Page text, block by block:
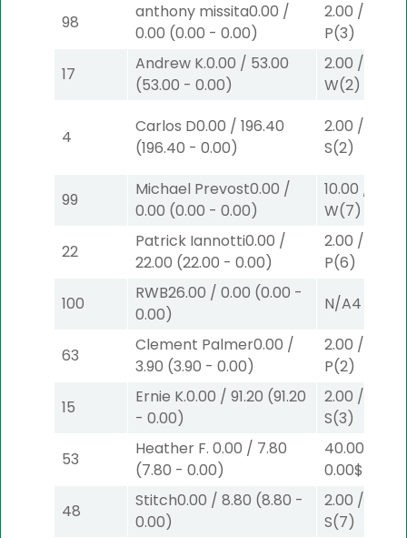
98
anthony missita0.00 /
0.00 (0.00 - 0.00)
2.00 /
P(3)
17
Andrew K.0.00 / 53.00
(53.00 - 0.00)
2.00 /
W(2)
4
Carlos D0.00 / 196.40
(196.40 - 0.00)
2.00 /
S(2)
99
Michael Prevost0.00 /
0.00 (0.00 - 0.00)
10.00 /
W(7)
22
Patrick Iannotti0.00 /
22.00 (22.00 - 0.00)
2.00 /
P(6)
100
RWB26.00 / 0.00 (0.00 -
0.00)
N/A4
63
Clement Palmer0.00 /
3.90 (3.90 - 0.00)
2.00 /
P(2)
15
Ernie K.0.00 / 91.20 (91.20
- 0.00)
2.00 /
S(3)
53
Heather F. 0.00 / 7.80
(7.80 - 0.00)
40.00
0.00$40
48
Stitch0.00 / 8.80 (8.80 -
0.00)
2.00 /
S(7)